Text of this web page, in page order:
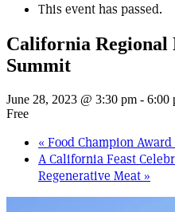
This event has passed.
California Regional
Summit
June 28, 2023 @ 3:30 pm - 6:00
Free
« Food Champion
A California Feast
Regenerative Meat »